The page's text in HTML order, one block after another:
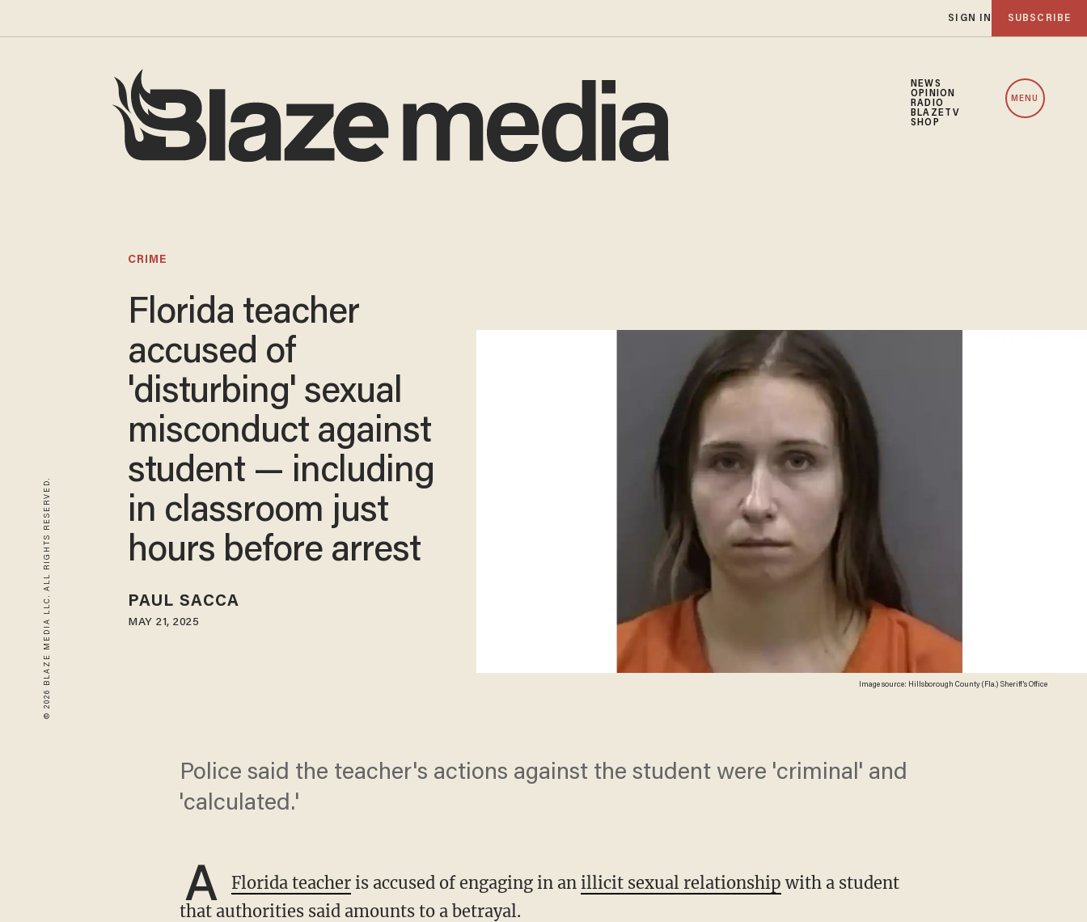
SIGN IN SUBSCRIBE
NEWS
OPINION
RADIO
BLAZETV
SHOP
MENU
© 2026 BLAZE MEDIA LLC. ALL RIGHTS RESERVED. Image source: Hillsborough County (Fla.) Sheriff's Office
CRIME
Florida teacher
accused of
'disturbing' sexual
misconduct against
student — including
in classroom just
hours before arrest
PAUL SACCA
MAY 21, 2025
Police said the teacher's actions against the student were 'criminal' and
'calculated.'
A Florida teacher is accused of engaging in an illicit sexual relationship with a student
that authorities said amounts to a betrayal.